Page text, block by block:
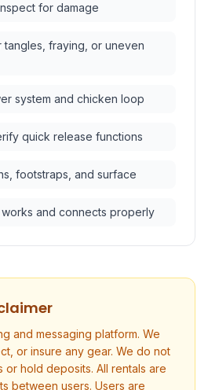
for damage
fraying, or uneven
system and chicken loop
quick release functions
footstraps, and surface
and connects properly
and messaging platform. We
or insure any gear. We do not
or hold deposits. All rentals are
between users. Users are